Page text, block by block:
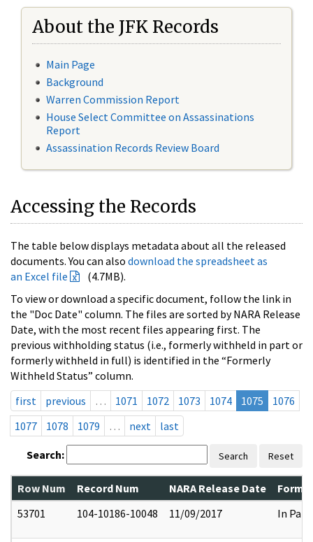
About the JFK Records
Main Page
Background
Warren Commission Report
House Select Committee on Assassinations
Report
Assassination Records Review Board
Accessing the Records
The table below displays metadata about all the released
documents. You can also download the spreadsheet as
an Excel file
(4.7MB).
To view or download a specific document, follow the link in
the "Doc Date" column. The files are sorted by NARA Release
Date, with the most recent files appearing first. The
previous withholding status (i.e., formerly withheld in part or
formerly withheld in full) is identified in the “Formerly
Withheld Status” column.
first
previous … 1071 1072 1073 1074 1075
1076
1077
1078 1079 … next last
Search: Search Reset
Row Num Record Num NARA Release Date
53701
104-10186-10048 11/09/2017 In Part